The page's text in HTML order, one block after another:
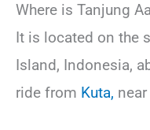
Where is Tanjung
It is located on the
Island, Indonesia,
ride from Kuta,